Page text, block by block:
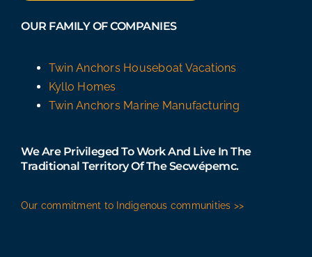
OUR FAMILY OF COMPANIES
Twin Anchors Houseboat Vacations
Kyllo Homes
Twin Anchors Marine Manufacturing
We Are Privileged To Work And Live In The
Traditional Territory Of The Secwépemc.
Our commitment to Indigenous communities >>